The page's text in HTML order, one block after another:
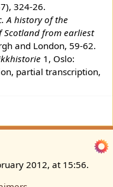
324-26.
A history of the
from earliest
and London, 59-62.
1, Oslo:
partial transcription,
2012, at 15:56.